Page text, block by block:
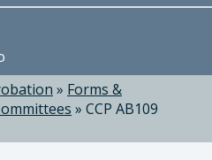
» Forms &
» CCP AB109